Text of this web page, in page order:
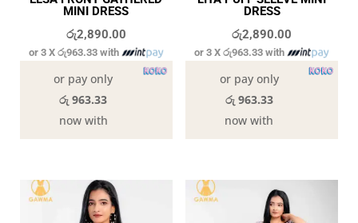
MINI DRESS
රු2,890.00
or 3 Xරු963.33 with
or pay only
රු 963.33
now with
DRESS
රු2,890.00
or 3 Xරු963.33 with
or pay only
රු 963.33
now with